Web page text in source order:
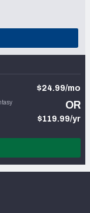
$24.99/mo
OR
$119.99/yr